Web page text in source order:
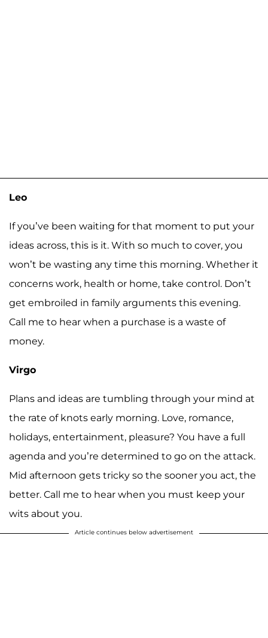
Leo
If you’ve been waiting for that moment to put your
ideas across, this is it. With so much to cover, you
won’t be wasting any time this morning. Whether it
concerns work, health or home, take control. Don’t
get embroiled in family arguments this evening.
Call me to hear when a purchase is a waste of
money.
Virgo
Plans and ideas are tumbling through your mind at
the rate of knots early morning. Love, romance,
holidays, entertainment, pleasure? You have a full
agenda and you’re determined to go on the attack.
Mid afternoon gets tricky so the sooner you act, the
better. Call me to hear when you must keep your
wits about you.
Article continues below advertisement